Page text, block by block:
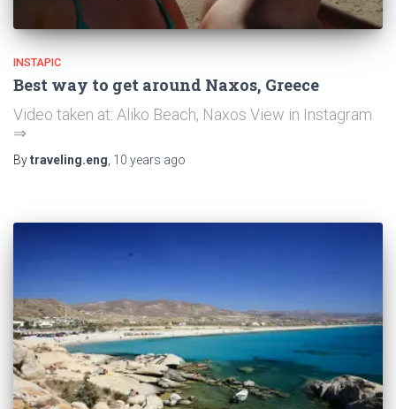
INSTAPIC
Best way to get around Naxos, Greece
Video taken at: Aliko Beach, Naxos View in Instagram
⇒
Bytraveling.eng 10 years ago